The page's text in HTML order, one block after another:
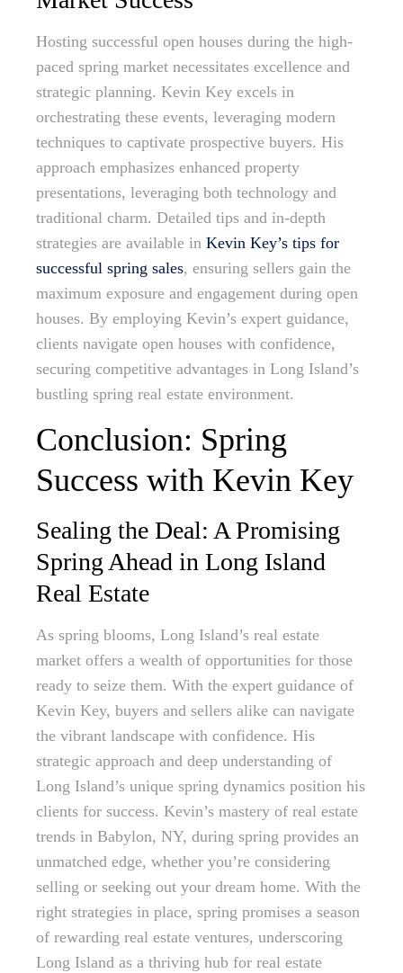
Hosting successful open houses during the high-
paced spring market necessitates excellence and
strategic planning. Kevin Key excels in
orchestrating these events, leveraging modern
techniques to captivate prospective buyers. His
approach emphasizes enhanced property
presentations, leveraging both technology and
traditional charm. Detailed tips and in-depth
strategies are available in Kevin Key’s tips for
successful spring sales, ensuring sellers gain the
maximum exposure and engagement during open
houses. By employing Kevin’s expert guidance,
clients navigate open houses with confidence,
securing competitive advantages in Long Island’s
bustling spring real estate environment.
Conclusion: Spring
Success with Kevin Key
Sealing the Deal: A Promising
Spring Ahead in Long Island
Real Estate
As spring blooms, Long Island’s real estate
market offers a wealth of opportunities for those
ready to seize them. With the expert guidance of
Kevin Key, buyers and sellers alike can navigate
the vibrant landscape with confidence. His
strategic approach and deep understanding of
Long Island’s unique spring dynamics position his
clients for success. Kevin’s mastery of real estate
trends in Babylon, NY, during spring provides an
unmatched edge, whether you’re considering
selling or seeking out your dream home. With the
right strategies in place, spring promises a season
of rewarding real estate ventures, underscoring
Long Island as a thriving hub for real estate